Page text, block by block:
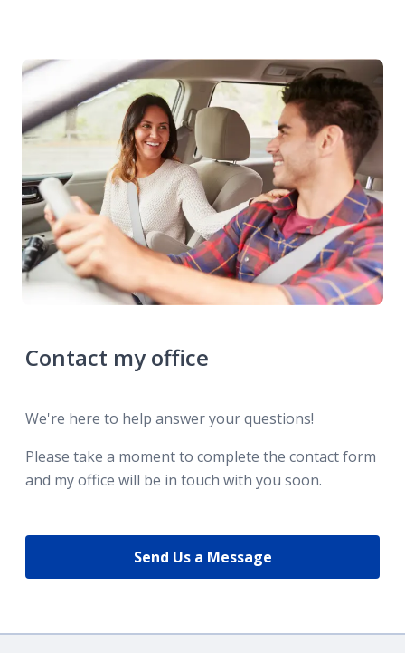
Contact my office
We're here to help answer your questions!
Please take a moment to complete the contact form
and my office will be in touch with you soon.
Send Us a Message